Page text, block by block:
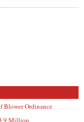
Blower Ordinance
Million